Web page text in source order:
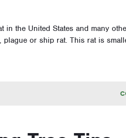
in the United States and many
plague or ship rat. This rat is